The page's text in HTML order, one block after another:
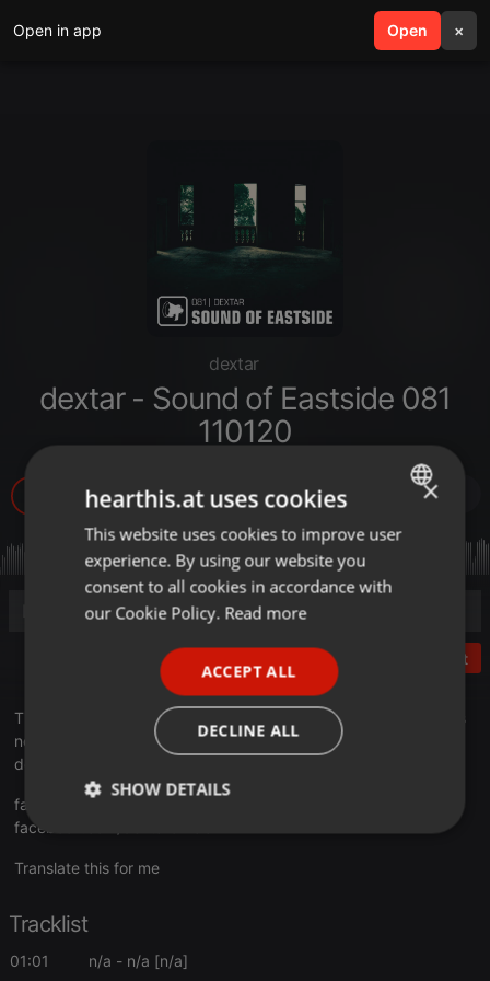
Open in app Open ×
search menu
dextar
dextar - Sound of Eastside 081
110120
Post
Time changes and the music around us does the same. But it is
not a question of styles or hypes. It's a question of how you're
devoted to the vibe.
facebook.com/soundofeastside
facebook.com/dextarofficial
Translate this for me
Tracklist
01:01 n/a - n/a [n/a]
ENGLISH
GERMAN
×
hearthis.at uses cookies
This website uses cookies to improve user
experience. By using our website you
consent to all cookies in accordance with
our Cookie Policy. Read more
ACCEPT ALL
DECLINE ALL
SHOW DETAILS
Strictly
Targeting Functionality